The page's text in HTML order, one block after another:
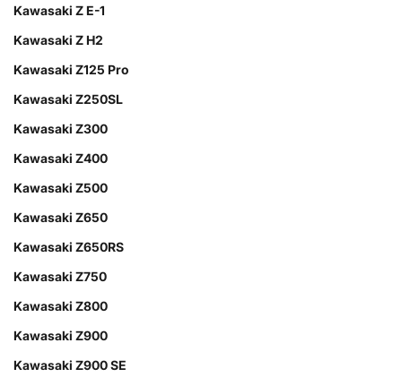
Kawasaki Z E-1
Kawasaki Z H2
Kawasaki Z125 Pro
Kawasaki Z250SL
Kawasaki Z300
Kawasaki Z400
Kawasaki Z500
Kawasaki Z650
Kawasaki Z650RS
Kawasaki Z750
Kawasaki Z800
Kawasaki Z900
Kawasaki Z900 SE